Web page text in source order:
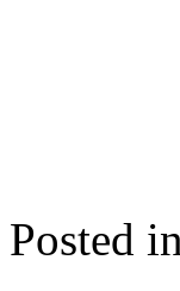
Posted in